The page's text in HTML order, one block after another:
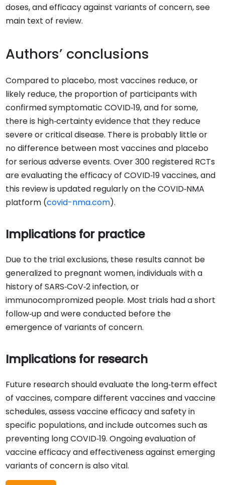
doses, and efficacy against variants of concern, see
main text of review.
Authors’ conclusions
Compared to placebo, most vaccines reduce, or
likely reduce, the proportion of participants with
confirmed symptomatic COVID‐19, and for some,
there is high‐certainty evidence that they reduce
severe or critical disease. There is probably little or
no difference between most vaccines and placebo
for serious adverse events. Over 300 registered RCTs
are evaluating the efficacy of COVID‐19 vaccines, and
this review is updated regularly on the COVID‐NMA
platform (covid-nma.com).
Implications for practice
Due to the trial exclusions, these results cannot be
generalized to pregnant women, individuals with a
history of SARS‐CoV‐2 infection, or
immunocompromized people. Most trials had a short
follow‐up and were conducted before the
emergence of variants of concern.
Implications for research
Future research should evaluate the long‐term effect
of vaccines, compare different vaccines and vaccine
schedules, assess vaccine efficacy and safety in
specific populations, and include outcomes such as
preventing long COVID‐19. Ongoing evaluation of
vaccine efficacy and effectiveness against emerging
variants of concern is also vital.